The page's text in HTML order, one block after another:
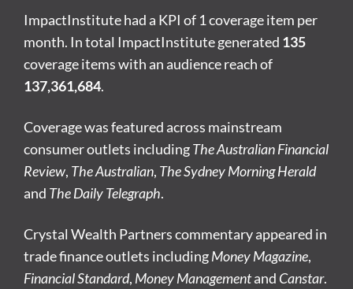
ImpactInstitute had a KPI of 1 coverage item per
month. In total ImpactInstitute generated 135
coverage items with an audience reach of
137,361,684.
Coverage was featured across mainstream
consumer outlets includingThe Australian Financial
Review, The Australian, The Sydney Morning Herald
and The Daily Telegraph.
Crystal Wealth Partners commentary appeared in
trade finance outlets includingMoney Magazine,
Financial Standard, Money Managementand Canstar.